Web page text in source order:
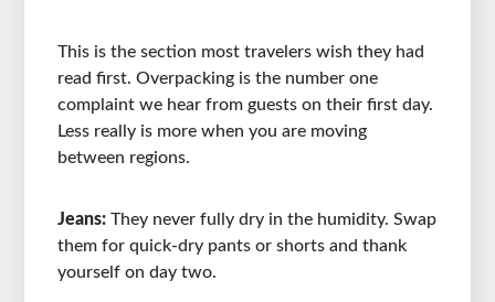
This is the section most travelers wish they had
read first. Overpacking is the number one
complaint we hear from guests on their first day.
Less really is more when you are moving
between regions.
Jeans:They never fully dry in the humidity. Swap
them for quick-dry pants or shorts and thank
yourself on day two.